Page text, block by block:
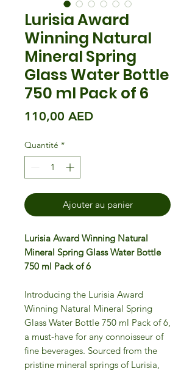
Lurisia Award
Winning Natural
Mineral Spring
Glass Water Bottle
750 ml Pack of 6
110,00 AEDPrix
Quantité *
Ajouter au panier
Lurisia Award Winning Natural
Mineral Spring Glass Water Bottle
750 ml Pack of 6
Introducing the Lurisia Award
Winning Natural Mineral Spring
Glass Water Bottle 750 ml Pack of 6,
a must-have for any connoisseur of
fine beverages. Sourced from the
pristine mineral springs of Lurisia,